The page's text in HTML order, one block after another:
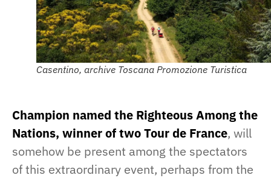
Casentino, archive Toscana Promozione Turistica
Champion named the Righteous Among the
Nations, winner of two Tour de France, will
somehow be present among the spectators
of this extraordinary event, perhaps from the